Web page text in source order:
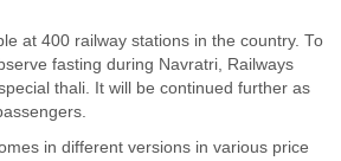
at 400 railway stations in the country. To
fasting during Navratri, Railways
thali. It will be continued further as
in different versions in various price